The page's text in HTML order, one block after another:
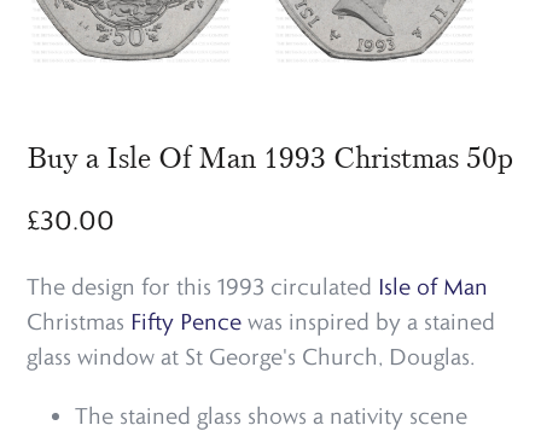
Buy a Isle Of Man 1993 Christmas 50p
£30.00
The design for this 1993 circulated Isle of Man
Christmas Fifty Pence was inspired by a stained
glass window at St George's Church, Douglas.
The stained glass shows a nativity scene